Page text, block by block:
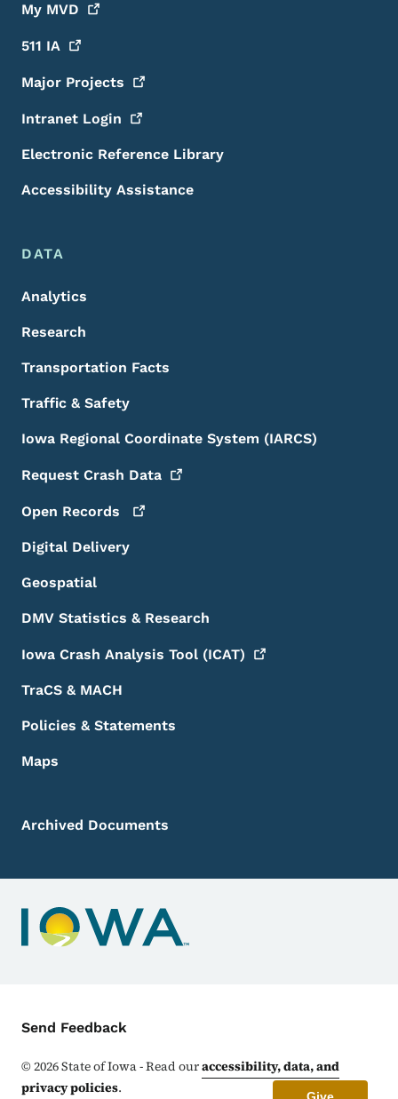
My MVD
511 IA
Major Projects
Intranet Login
Electronic Reference Library
Accessibility Assistance
DATA
Analytics
Research
Transportation Facts
Traffic & Safety
Iowa Regional Coordinate System (IARCS)
Request Crash Data
Open Records
Digital Delivery
Geospatial
DMV Statistics & Research
Iowa Crash Analysis Tool (ICAT)
TraCS & MACH
Policies & Statements
Maps
Archived Documents
Contact Menu
Send Feedback
©2026State of Iowa - Read ouraccessibility, data, and
privacy policies.